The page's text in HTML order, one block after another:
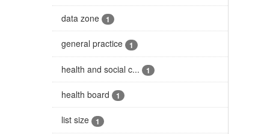
data zone 1
general practice 1
health and social c... 1
health board 1
list size 1